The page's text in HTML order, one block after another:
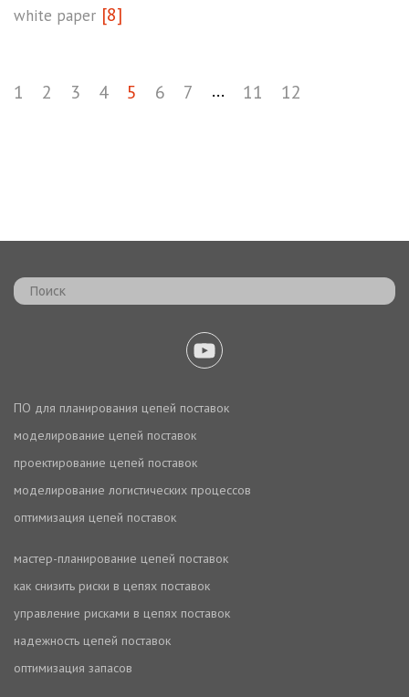
white paper [8]
1 2 3 4 5 6 7 ... 11 12
ПО для планирования цепей поставок
моделирование цепей поставок
проектирование цепей поставок
моделирование логистических процессов
оптимизация цепей поставок
мастер-планирование цепей поставок
как снизить риски в цепях поставок
управление рисками в цепях поставок
надежность цепей поставок
оптимизация запасов